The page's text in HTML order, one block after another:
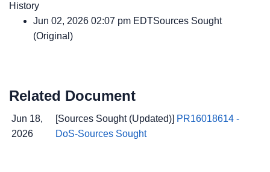
History
Jun 02, 2026 02:07 pm EDTSources Sought
(Original)
Related Document
Jun 18,
2026
[Sources Sought (Updated)] PR16018614 -
DoS-Sources Sought